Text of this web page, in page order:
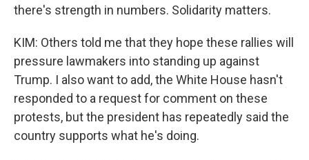
there's strength in numbers. Solidarity matters.
KIM: Others told me that they hope these rallies will
pressure lawmakers into standing up against
Trump. I also want to add, the White House hasn't
responded to a request for comment on these
protests, but the president has repeatedly said the
country supports what he's doing.